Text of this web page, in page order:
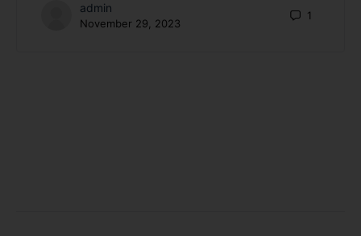
admin
November 29, 2023
1